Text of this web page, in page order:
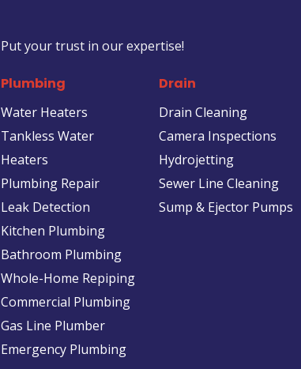
Put your trust in our expertise!
Plumbing
Water Heaters
Tankless Water
Heaters
Plumbing Repair
Leak Detection
Kitchen Plumbing
Bathroom Plumbing
Whole-Home Repiping
Commercial Plumbing
Gas Line Plumber
Emergency Plumbing
Drain
Drain Cleaning
Camera Inspections
Hydrojetting
Sewer Line Cleaning
Sump & Ejector Pumps